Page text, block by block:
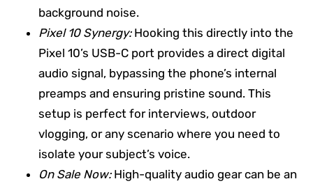
background noise.
Pixel 10 Synergy:Hooking this directly into the
Pixel 10’s USB-C port provides a direct digital
audio signal, bypassing the phone’s internal
preamps and ensuring pristine sound. This
setup is perfect for interviews, outdoor
vlogging, or any scenario where you need to
isolate your subject’s voice.
On Sale Now:High-quality audio gear can be an